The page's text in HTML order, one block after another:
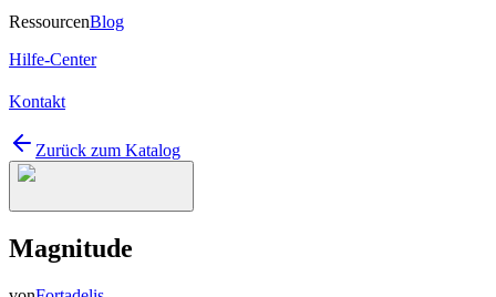
RessourcenBlog
Hilfe-Center
Kontakt
Zurück zum Katalog
Magnitude